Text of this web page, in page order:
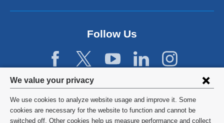
Privacy
settings
and
We value your privacy
We use cookies to analyze website usage and improve it. Some
cookies are necessary for the website to function and cannot be
switched off. Other cookies help us measure performance and collect
Follow Us
©2026 Columbia University